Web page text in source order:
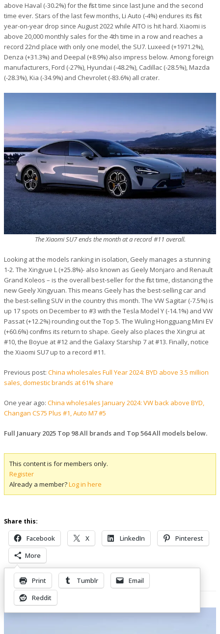
above Haval (-30.2%) for the first time since last June and the second
time ever. Stars of the last few months, Li Auto (-4%) endures its first
year-on-year drop since August 2022 while AITO is hit hard. Xiaomi is
above 20,000 monthly sales for the 4th time in a row and reaches a
record 22nd place with only one model, the SU7. Luxeed (+1971.2%),
Denza (+31.3%) and Deepal (+8.9%) also impress below. Among foreign
manufacturers, Ford (-27%), Hyundai (-48.2%), Cadillac (-28.5%), Mazda
(-28.3%), Kia (-34.9%) and Chevrolet (-83.6%) all crater.
The Xiaomi SU7 ends the month at a record #11 overall.
Looking at the models ranking in isolation, Geely manages a stunning
1-2. The Xingyue L (+25.8%)- also known as Geely Monjaro and Renault
Grand Koleos – is the overall best-seller for the first time, distancing the
new Geely Xingyuan. This means Geely has the best-selling car and
the best-selling SUV in the country this month. The VW Sagitar (-7.5%) is
up 17 spots on December to #3 with the Tesla Model Y (-14.1%) and VW
Passat (+12.2%) rounding out the Top 5. The Wuling Hongguang Mini EV
(+60.6%) confirms its return to shape. Geely also places the Xingrui at
#10, the Boyue at #12 and the Galaxy Starship 7 at #13. Finally, notice
the Xiaomi SU7 up to a record #11.
Previous post: China wholesales Full Year 2024: BYD above 3.5 million
sales, domestic brands at 61% share
One year ago: China wholesales January 2024: VW back above BYD,
Changan CS75 Plus #1, Auto M7 #5
Full January 2025 Top 98 All brands and Top 564 All models below.
This content is for members only.
Register
Already a member?Log in here
Share this:
Facebook X LinkedIn
Pinterest
More
Print Tumblr
Email
Reddit
Related Posts